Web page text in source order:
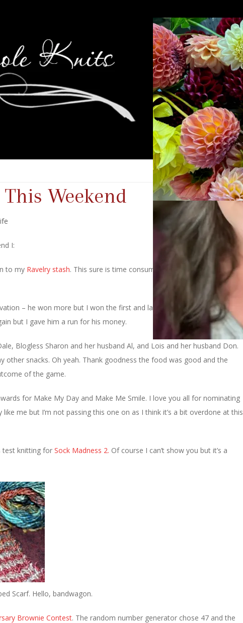
Weekend
I:
to my Ravelry stash. This sure is time consuming and I’ve only done one
– he won more but I won the first and last games and that’s what
but I gave him a run for his money.
Blogless Sharon and her husband Al, and Lois and her husband Don.
other snacks. Oh yeah. Thank goodness the food was good and the
of the game.
for Make My Day and Make Me Smile. I love you all for nominating
like me but I’m not passing this one on as I think it’s a bit overdone at this
test knitting for Sock Madness 2. Of course I can’t show you but it’s a
Scarf. Hello, bandwagon.
Brownie Contest. The random number generator chose 47 and the